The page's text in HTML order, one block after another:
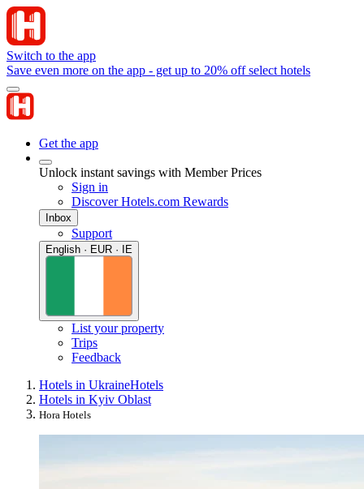
Switch to the app
Save even more on the app - get up to 20% off select hotels
Get the app
Unlock instant savings with Member Prices
Sign in
Discover Hotels.com Rewards
Inbox
Support
English · EUR · IE
List your property
Trips
Feedback
Hotels in UkraineHotels
Hotels in Kyiv Oblast
Hora Hotels